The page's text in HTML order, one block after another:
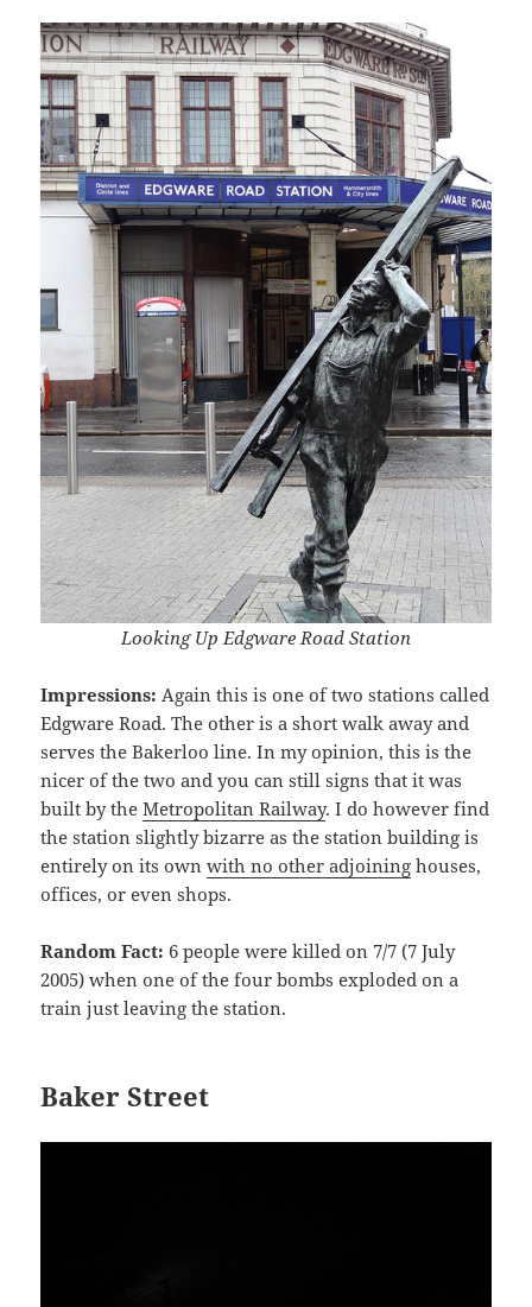
Looking Up Edgware Road Station
Impressions: Again this is one of two stations called
Edgware Road. The other is a short walk away and
serves the Bakerloo line. In my opinion, this is the
nicer of the two and you can still signs that it was
built by theMetropolitan Railway. I do however find
the station slightly bizarre as the station building is
entirely on its ownwith no other adjoining houses,
offices, or even shops.
Random Fact: 6 people were killed on 7/7 (7 July
2005) when one of the four bombs exploded on a
train just leaving the station.
Baker Street